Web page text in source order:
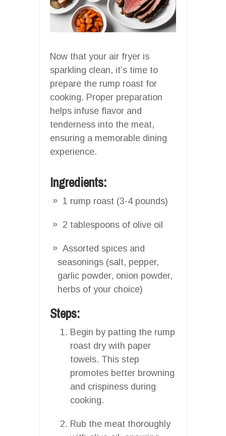
Now that your air fryer is
sparkling clean, it’s time to
prepare the rump roast for
cooking. Proper preparation
helps infuse flavor and
tenderness into the meat,
ensuring a memorable dining
experience.
Ingredients:
1 rump roast (3-4 pounds)
2 tablespoons of olive oil
Assorted spices and
seasonings (salt, pepper,
garlic powder, onion powder,
herbs of your choice)
Steps:
Begin by patting the rump
roast dry with paper
towels. This step
promotes better browning
and crispiness during
cooking.
Rub the meat thoroughly